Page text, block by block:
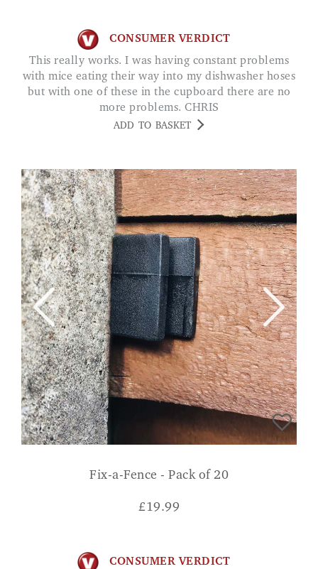
CONSUMER VERDICT
This really works. I was having constant problems
with mice eating their way into my dishwasher hoses
but with one of these in the cupboard there are no
more problems. CHRIS
ADD TO BASKET
Fix-a-Fence - Pack of 20
£19.99
CONSUMER VERDICT